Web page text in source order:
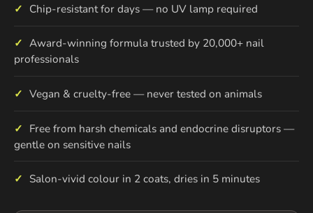
✓ Chip-resistant for days — no UV lamp required
✓ Award-winning formula trusted by 20,000+ nail
professionals
✓ Vegan & cruelty-free — never tested on animals
✓ Free from harsh chemicals and endocrine disruptors —
gentle on sensitive nails
✓ Salon-vivid colour in 2 coats, dries in 5 minutes